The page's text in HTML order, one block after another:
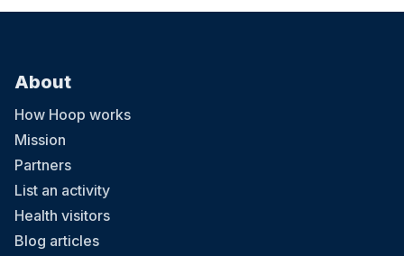
About
How Hoop works
Mission
Partners
List an activity
Health visitors
Blog articles